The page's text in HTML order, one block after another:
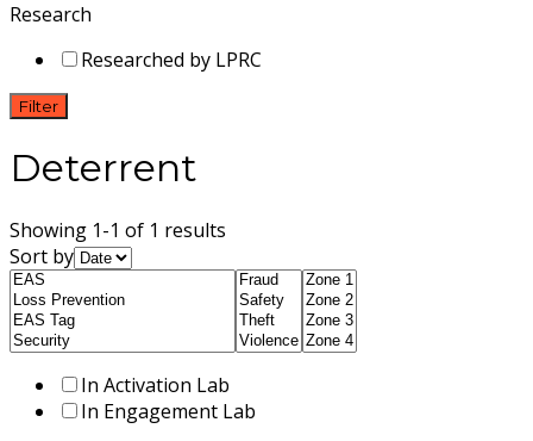
Research
Researched by LPRC
Filter
Deterrent
Showing 1-1 of 1 results
Sort by
In Activation Lab
In Engagement Lab